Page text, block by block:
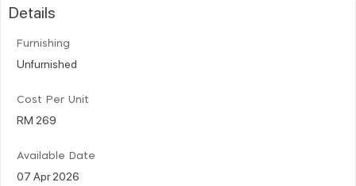
Details
Furnishing
Unfurnished
Cost Per Unit
RM 269
Available Date
07 Apr 2026